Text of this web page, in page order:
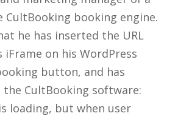
CultBooking booking engine.
he has inserted the URL
iFrame on his WordPress
button, and has
CultBooking software:
loading, but when user